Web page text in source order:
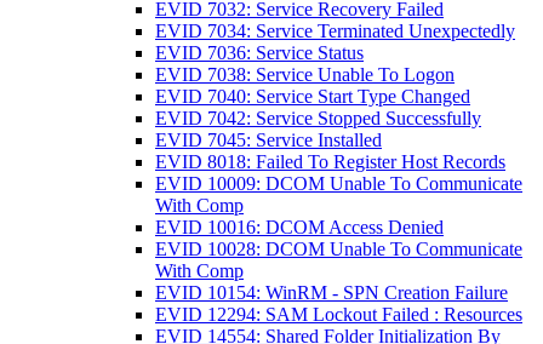
EVID 7032: Service Recovery Failed
EVID 7034: Service Terminated Unexpectedly
EVID 7036: Service Status
EVID 7038: Service Unable To Logon
EVID 7040: Service Start Type Changed
EVID 7042: Service Stopped Successfully
EVID 7045: Service Installed
EVID 8018: Failed To Register Host Records
EVID 10009: DCOM Unable To Communicate
With Comp
EVID 10016: DCOM Access Denied
EVID 10028: DCOM Unable To Communicate
With Comp
EVID 10154: WinRM - SPN Creation Failure
EVID 12294: SAM Lockout Failed : Resources
EVID 14554: Shared Folder Initialization By